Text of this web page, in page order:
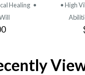
Healing •
• High